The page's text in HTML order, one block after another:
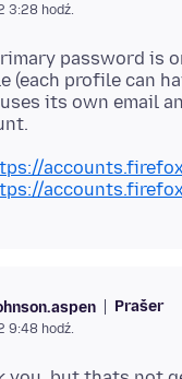
3:28 hodź.
password is
(each profile can
its own email
Prašer
9:48 hodź.